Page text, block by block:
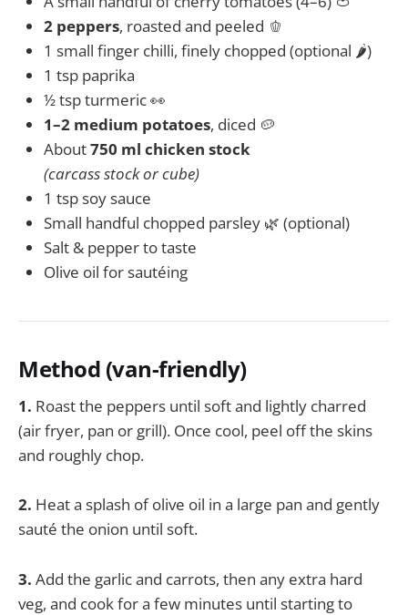
2 peppers, roasted and peeled 🫑
1 small finger chilli, finely chopped (optional 🌶️)
1 tsp paprika
½ tsp turmeric 👀
1–2 medium potatoes, diced 🥔
About750 ml chicken stock
(carcass stock or cube)
1 tsp soy sauce
Small handful chopped parsley 🌿 (optional)
Salt & pepper to taste
Olive oil for sautéing
Method (van-friendly)
1. Roast the peppers until soft and lightly charred
(air fryer, pan or grill). Once cool, peel off the skins
and roughly chop.
2. Heat a splash of olive oil in a large pan and gently
sauté the onion until soft.
3. Add the garlic and carrots, then any extra hard
veg, and cook for a few minutes until starting to